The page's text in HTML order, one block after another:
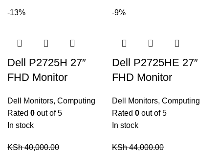
-13%
Dell P2725H 27″
FHD Monitor
Dell Monitors, Computing
Rated 0 out of 5
In stock
KSh40,000.00
-9%
Dell P2725HE 27″
FHD Monitor
Dell Monitors, Computing
Rated 0 out of 5
In stock
KSh44,000.00